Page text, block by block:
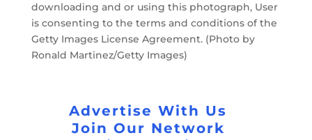
downloading and or using this photograph, User
is consenting to the terms and conditions of the
Getty Images License Agreement. (Photo by
Ronald Martinez/Getty Images)
Advertise With Us
Join Our Network